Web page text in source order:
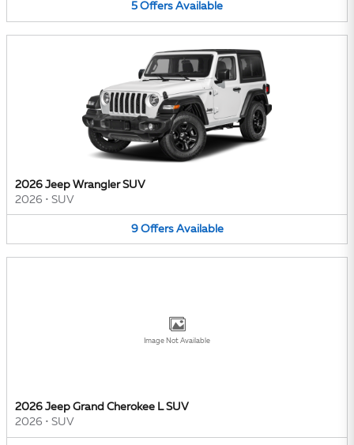
5 Offers Available
2026 Jeep Wrangler SUV
2026 • SUV
9 Offers Available
Image Not Available
2026 Jeep Grand Cherokee L SUV
2026 • SUV